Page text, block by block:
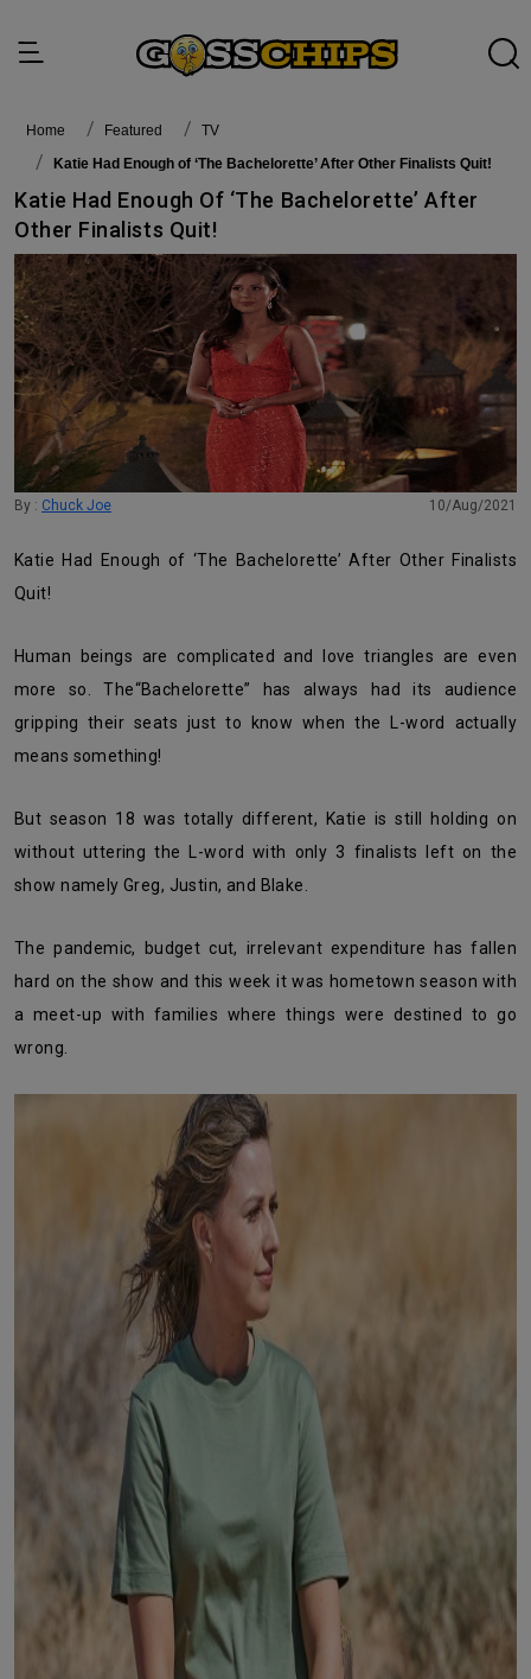
Home featured
TV
Katie Had Enough of ‘The Bachelorette’ After Other Finalists Quit!
Katie Had Enough Of ‘The Bachelorette’ After
Other Finalists Quit!
By : Chuck Joe 10/Aug/2021
Katie Had Enough of ‘The Bachelorette’ After Other Finalists
Quit!
Human beings are complicated and love triangles are even
more so. The“Bachelorette” has always had its audience
gripping their seats just to know when the L-word actually
means something!
But season 18 was totally different, Katie is still holding on
without uttering the L-word with only 3 finalists left on the
show namely Greg, Justin, and Blake.
The pandemic, budget cut, irrelevant expenditure has fallen
hard on the show and this week it was hometown season with
a meet-up with families where things were destined to go
wrong.